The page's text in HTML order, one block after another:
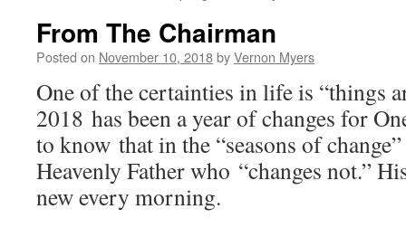
From The Chairman
Posted on November 10, 2018byVernon Myers
One of the certainties in life is “things
2018 has been a year of changes for
to know that in the “seasons of
Heavenly Father who “changes not.”
new every morning.